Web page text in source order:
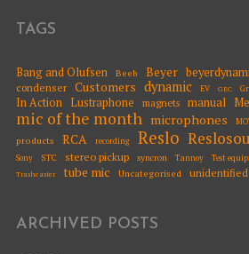
TAGS
Bang and Olufsen Beeb Beyer
condenser Customers dynamic EV GEC
In Action Lustraphone magnets manual
mic of the month microphones
products RCA recording Reslo
Sony STC stereo pickup syncron Tannoy Test
Trashcaster tube mic Uncategorised unidentified
ARCHIVED POSTS